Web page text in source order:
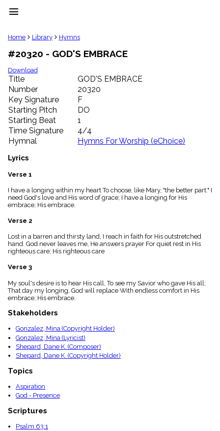
menu
clear
Library
import_contacts
Hymnals
music_note
Hymns
label
Topics
people
Stakeholders
globe
Public
list
Index
piano
Index
menu_book
Scripture
Index
details
Topical
Index
Home Library Hymns
#20320 - GOD'S EMBRACE
Download
Title
GOD'S EMBRACE
Number
20320
Key Signature
F
Starting Pitch
DO
Starting Beat
1
Time Signature
4/4
Hymnal
Hymns For Worship (eChoice)
Lyrics
Verse 1
I have a longing within my heart To choose, like Mary, "the better part." I
need God's love and His word of grace; I have a longing for His
embrace; His embrace.
Verse 2
Lost in a barren and thirsty land, I reach in faith for His outstretched
hand. God never leaves me, He answers prayer For quiet rest in His
righteous care; His righteous care
Verse 3
My soul's desire is to hear His call, To see my Savior who gave His all;
That day my longing, God will replace With endless comfort in His
embrace; His embrace.
Stakeholders
Gonzalez, Mina (Copyright Holder)
Gonzalez, Mina (Lyricist)
Shepard, Dane K. (Composer)
Shepard, Dane K. (Copyright Holder)
Topics
Aspiration
God - Presence
Scriptures
Psalm 63:1